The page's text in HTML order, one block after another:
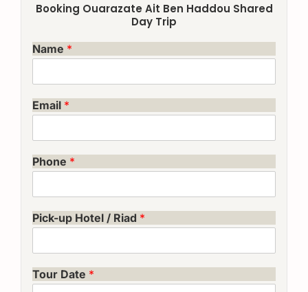
Booking Ouarazate Ait Ben Haddou Shared
Day Trip
Name *
Email *
Phone *
Pick-up Hotel / Riad *
Tour Date *